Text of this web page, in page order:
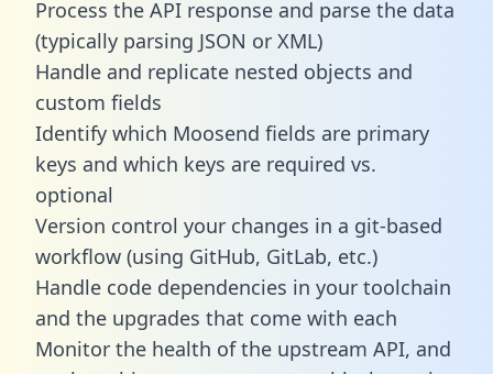
Process the API response and parse the data
(typically parsing JSON or XML)
Handle and replicate nested objects and
custom fields
Identify which Moosend fields are primary
keys and which keys are required vs.
optional
Version control your changes in a git-based
workflow (using GitHub, GitLab, etc.)
Handle code dependencies in your toolchain
and the upgrades that come with each
Monitor the health of the upstream API, and